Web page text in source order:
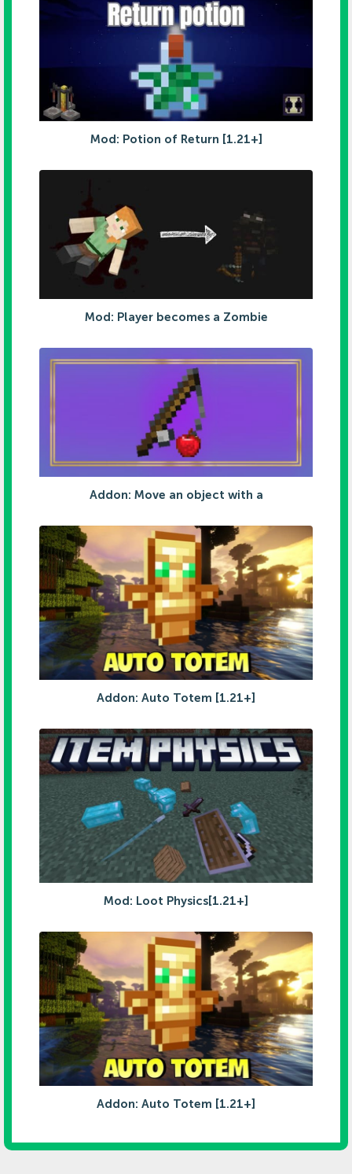
Mod: Potion of Return [1.21+]
Mod: Player becomes a Zombie
Addon: Move an object with a
Addon: Auto Totem [1.21+]
Mod: Loot Physics[1.21+]
Addon: Auto Totem [1.21+]